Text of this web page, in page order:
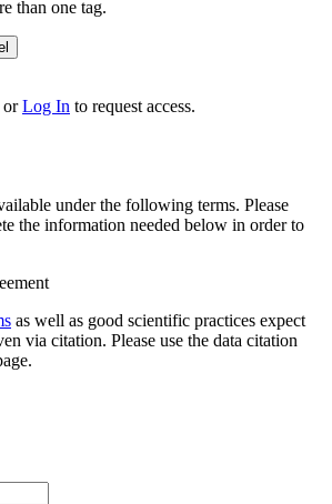
than one tag.
orLog In to request access.
under the following terms. Please
the information needed below in order to
as well as good scientific practices expect
via citation. Please use the data citation